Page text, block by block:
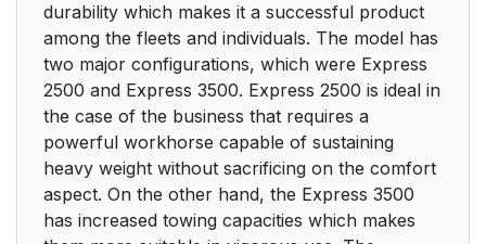
durability which makes it a successful product
among the fleets and individuals. The model has
two major configurations, which were Express
2500 and Express 3500. Express 2500 is ideal in
the case of the business that requires a
powerful workhorse capable of sustaining
heavy weight without sacrificing on the comfort
aspect. On the other hand, the Express 3500
has increased towing capacities which makes